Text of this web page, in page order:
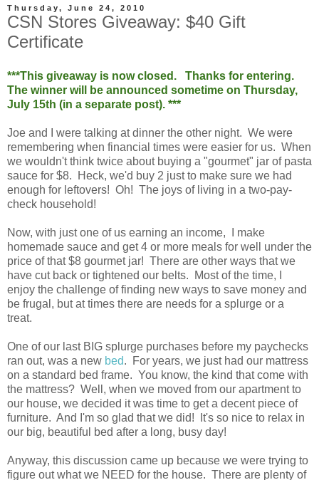
Thursday, June 24, 2010
CSN Stores Giveaway: $40 Gift
Certificate
***This giveaway is now closed. Thanks for entering.
The winner will be announced sometime on Thursday,
July 15th (in a separate post). ***
Joe and I were talking at dinner the other night. We were
remembering when financial times were easier for us. When
we wouldn't think twice about buying a "gourmet" jar of pasta
sauce for $8. Heck, we'd buy 2 just to make sure we had
enough for leftovers! Oh! The joys of living in a two-pay-
check household!
Now, with just one of us earning an income, I make
homemade sauce and get 4 or more meals for well under the
price of that $8 gourmet jar! There are other ways that we
have cut back or tightened our belts. Most of the time, I
enjoy the challenge of finding new ways to save money and
be frugal, but at times there are needs for a splurge or a
treat.
One of our last BIG splurge purchases before my paychecks
ran out, was a new bed. For years, we just had our mattress
on a standard bed frame. You know, the kind that come with
the mattress? Well, when we moved from our apartment to
our house, we decided it was time to get a decent piece of
furniture. And I'm so glad that we did! It's so nice to relax in
our big, beautiful bed after a long, busy day!
Anyway, this discussion came up because we were trying to
figure out what we NEED for the house. There are plenty of